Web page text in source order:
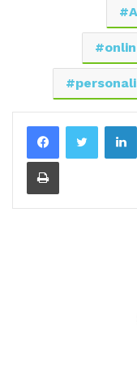
Thank you for
01:05 - Gresham
Yeah, super
And before we
more about
those awesome
and chief
learning
from grade
Adriana spent
together
Print